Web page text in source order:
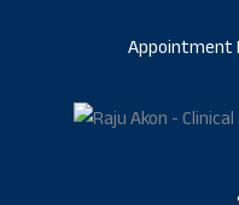
Appointment